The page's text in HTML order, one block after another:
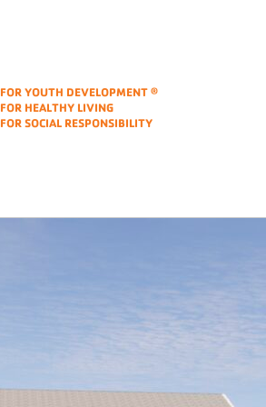
FOR YOUTH DEVELOPMENT ®
FOR HEALTHY LIVING
FOR SOCIAL RESPONSIBILITY